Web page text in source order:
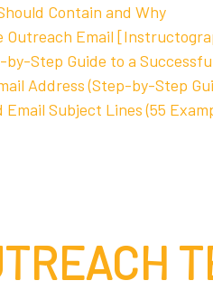
Contain and Why
Outreach Email
Step Guide to a
Address (Step-by-Step
Subject Lines (55